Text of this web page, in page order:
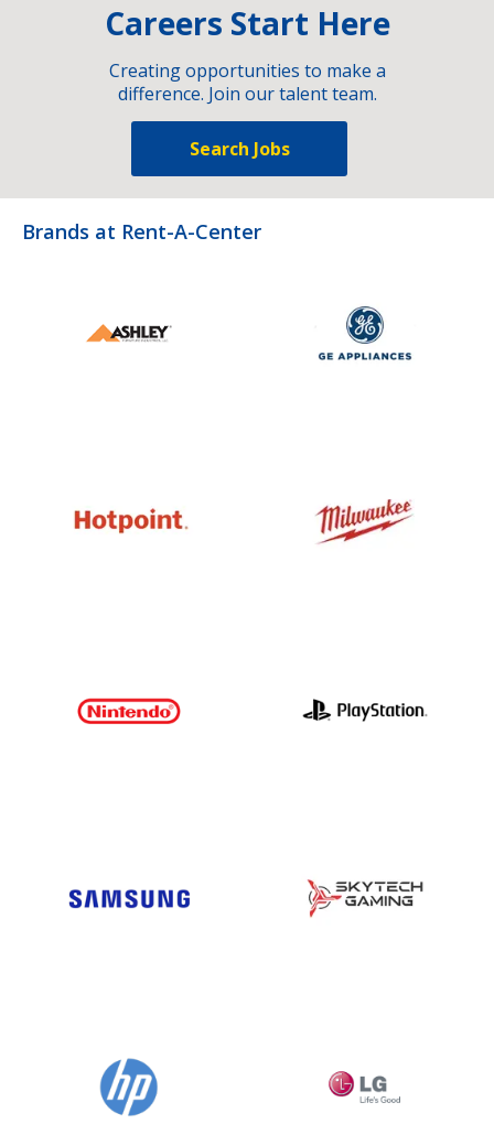
Careers Start Here
Creating opportunities to make a
difference. Join our talent team.
Search Jobs
Brands at Rent-A-Center